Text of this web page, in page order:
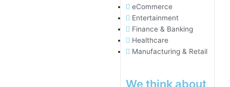
eCommerce
Entertainment
Finance & Banking
Healthcare
Manufacturing & Retail
We think about